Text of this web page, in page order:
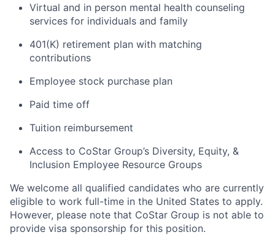
Virtual and in person mental health counseling
services for individuals and family
401(K) retirement plan with matching
contributions
Employee stock purchase plan
Paid time off
Tuition reimbursement
Access to CoStar Group’s Diversity, Equity, &
Inclusion Employee Resource Groups
We welcome all qualified candidates who are currently
eligible to work full-time in the United States to apply.
However, please note that CoStar Group is not able to
provide visa sponsorship for this position.